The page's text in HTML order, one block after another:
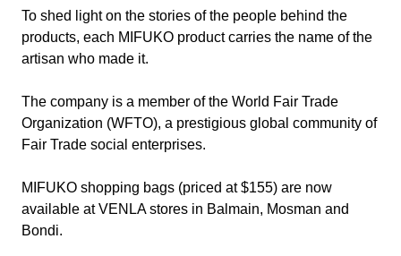
To shed light on the stories of the people behind the
products, each MIFUKO product carries the name of the
artisan who made it.
The company is a member of the World Fair Trade
Organization (WFTO), a prestigious global community of
Fair Trade social enterprises.
MIFUKO shopping bags (priced at $155) are now
available at VENLA stores in Balmain, Mosman and
Bondi.